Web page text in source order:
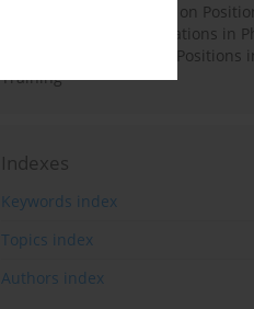
The Impact of Field Size on
Possession Games: Variations in
Demands across Player Positions
Training
Indexes
Keywords index
Topics index
Authors index